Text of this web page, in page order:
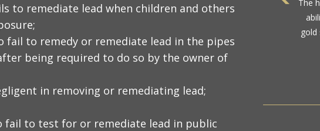
to remediate lead when children and others
fail to remedy or remediate lead in the pipes
being required to do so by the owner of
in removing or remediating lead;
fail to test for or remediate lead in public